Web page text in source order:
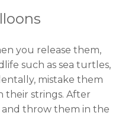
you release them,
such as sea turtles,
mistake them
their strings. After
throw them in the